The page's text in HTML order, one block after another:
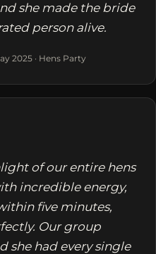
she made the bride
person alive.
2025 · Hens Party
of our entire hens
incredible energy,
five minutes,
Our group
she had every single